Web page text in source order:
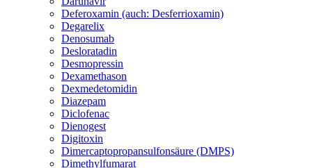
Deferoxamin (auch: Desferrioxamin)
Degarelix
Denosumab
Desloratadin
Desmopressin
Dexamethason
Dexmedetomidin
Diazepam
Diclofenac
Dienogest
Digitoxin
Dimercaptopropansulfonsäure (DMPS)
Dimethylfumarat